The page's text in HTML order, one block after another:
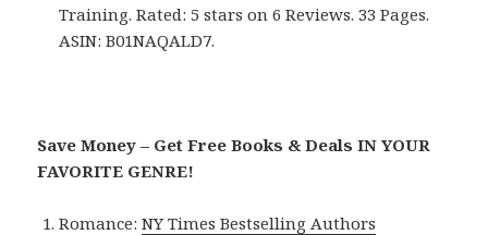
Training. Rated: 5 stars on 6 Reviews. 33 Pages.
ASIN: B01NAQALD7.
Save Money – Get Free Books & Deals IN YOUR
FAVORITE GENRE!
Romance:NY Times Bestselling Authors